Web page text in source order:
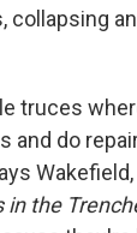
collapsing
truces
and do
in the